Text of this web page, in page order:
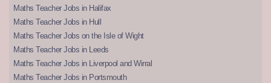
Maths Teacher Jobs in Halifax
Maths Teacher Jobs in Hull
Maths Teacher Jobs on the Isle of Wight
Maths Teacher Jobs in Leeds
Maths Teacher Jobs in Liverpool and Wirral
Maths Teacher Jobs in Portsmouth